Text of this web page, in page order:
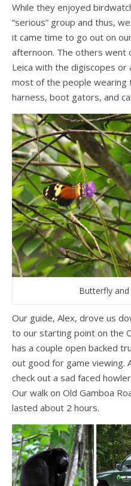
While they enjoyed
“serious” group and thus,
it came time to go out on
afternoon. The others went
Leica with the digiscopes
most of the people wearing
harness, boot gators, and
Butterfly
Our guide, Alex, drove us
to our starting point on the
has a couple open backed
out good for game viewing.
check out a sad faced
Our walk on Old Gamboa
lasted about 2 hours.